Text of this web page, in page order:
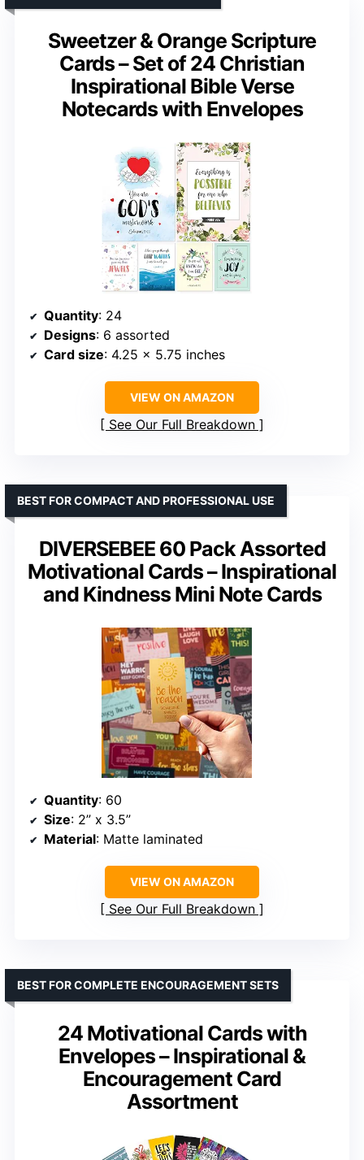
Sweetzer & Orange Scripture
Cards – Set of 24 Christian
Inspirational Bible Verse
Notecards with Envelopes
Quantity: 24
Designs: 6 assorted
Card size: 4.25 x 5.75 inches
VIEW ON AMAZON
See Our Full Breakdown
DIVERSEBEE 60 Pack Assorted
Motivational Cards – Inspirational
and Kindness Mini Note Cards
BEST FOR COMPACT AND PROFESSIONAL USE
Quantity: 60
Size: 2” x 3.5”
Material: Matte laminated
VIEW ON AMAZON
See Our Full Breakdown
24 Motivational Cards with
Envelopes – Inspirational &
Encouragement Card
Assortment
BEST FOR COMPLETE ENCOURAGEMENT SETS